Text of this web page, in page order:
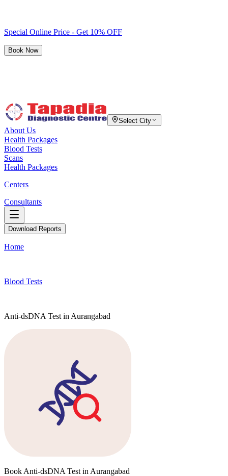
Special Online Price - Get 10% OFF
Book Now
Select City
About Us
Health Packages
Blood Tests
Scans
Health Packages
Centers
Consultants
Download Reports
Home
Blood Tests
Anti-dsDNA Test in Aurangabad
Book Anti-dsDNA Test in Aurangabad